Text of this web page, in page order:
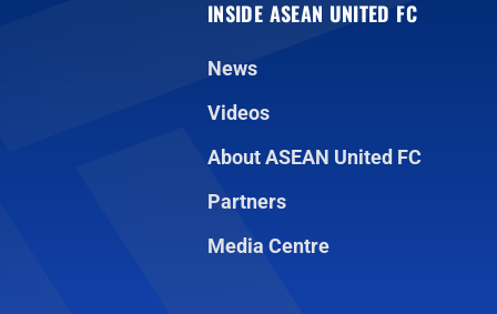
INSIDE ASEAN UNITED FC
News
Videos
About ASEAN United FC
Partners
Media Centre